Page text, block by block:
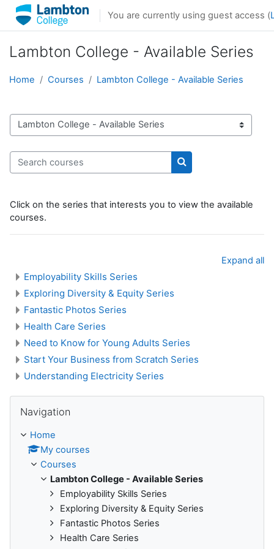
Skip to main content
You are currently using guest access (
Lambton College - Available Series
Home Courses Lambton College - Available Series
Course categories
Search courses
Search courses
Click on the series that interests you to view the available
courses.
Expand all
Employability Skills Series
Exploring Diversity & Equity Series
Fantastic Photos Series
Health Care Series
Need to Know for Young Adults Series
Start Your Business from Scratch Series
Understanding Electricity Series
Navigation
Home
My courses
Courses
Lambton College - Available Series
Employability Skills Series
Exploring Diversity & Equity Series
Fantastic Photos Series
Health Care Series